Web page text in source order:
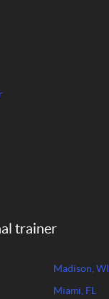
trainer
Madison, WI
Miami, FL